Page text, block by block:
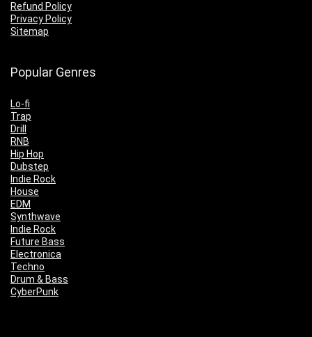
Refund Policy
Privacy Policy
Sitemap
Popular Genres
Lo-fi
Trap
Drill
RNB
Hip Hop
Dubstep
Indie Rock
House
EDM
Synthwave
Indie Rock
Future Bass
Electronica
Techno
Drum & Bass
CyberPunk